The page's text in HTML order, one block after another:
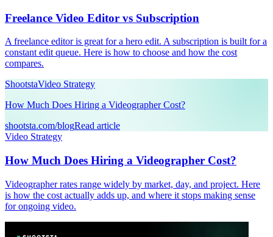
Freelance Video Editor vs Subscription
A freelance editor is great for a hero edit. A subscription is built for a
constant edit queue. Here is how to choose and how the cost
compares.
ShootstaVideo Strategy
How Much Does Hiring a Videographer Cost?
shootsta.com/blogRead article
Video Strategy
How Much Does Hiring a Videographer Cost?
Videographer rates range widely by market, day, and project. Here
is how the cost actually adds up, and where it stops making sense
for ongoing video.